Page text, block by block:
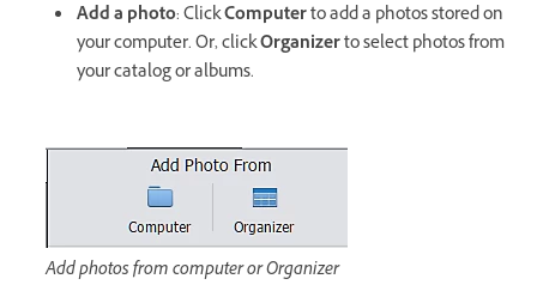
Add a photo: ClickComputerto add a photos stored on
your computer. Or, clickOrganizerto select photos from
your catalog or albums.
Add photos from computer or Organizer